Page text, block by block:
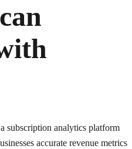
subscription analytics platform
accurate revenue metrics